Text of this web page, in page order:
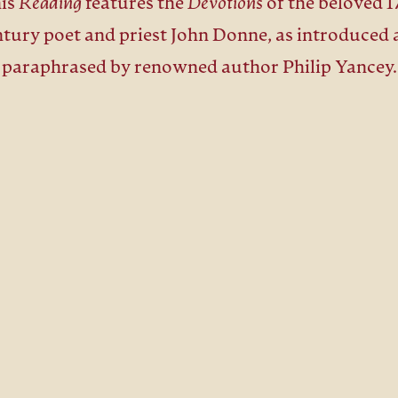
Reading features the Devotions of the beloved
poet and priest John Donne, as introduced
paraphrased by renowned author Philip Yancey.